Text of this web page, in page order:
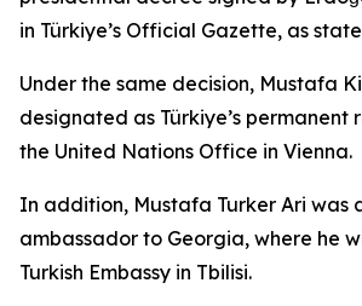
in Türkiye’s Official Gazette, as
Under the same decision, Mustafa
designated as Türkiye’s permanent
the United Nations Office in Vienna.
In addition, Mustafa Turker Ari was
ambassador to Georgia, where he
Turkish Embassy in Tbilisi.